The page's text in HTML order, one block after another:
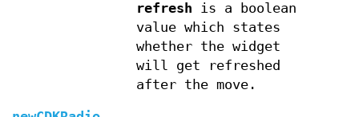
refresh is a boolean
value which states
whether the widget
will get refreshed
after the move.